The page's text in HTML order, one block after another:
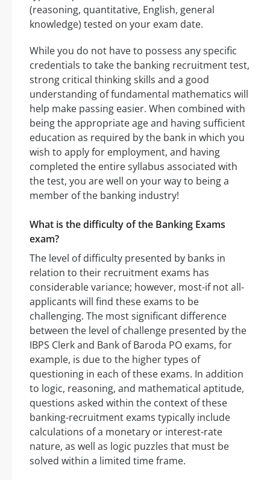
(reasoning, quantitative, English, general
knowledge) tested on your exam date.
While you do not have to possess any specific
credentials to take the banking recruitment test,
strong critical thinking skills and a good
understanding of fundamental mathematics will
help make passing easier. When combined with
being the appropriate age and having sufficient
education as required by the bank in which you
wish to apply for employment, and having
completed the entire syllabus associated with
the test, you are well on your way to being a
member of the banking industry!
What is the difficulty of the Banking Exams
exam?
The level of difficulty presented by banks in
relation to their recruitment exams has
considerable variance; however, most-if not all-
applicants will find these exams to be
challenging. The most significant difference
between the level of challenge presented by the
IBPS Clerk and Bank of Baroda PO exams, for
example, is due to the higher types of
questioning in each of these exams. In addition
to logic, reasoning, and mathematical aptitude,
questions asked within the context of these
banking-recruitment exams typically include
calculations of a monetary or interest-rate
nature, as well as logic puzzles that must be
solved within a limited time frame.